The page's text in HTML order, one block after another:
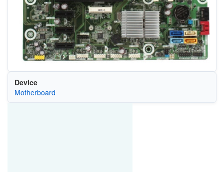
Device
Motherboard